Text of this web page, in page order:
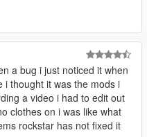
a bug i just noticed it when
i thought it was the mods i
a video i had to edit out
clothes on i was like what
rockstar has not fixed it